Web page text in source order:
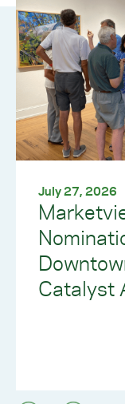
July 27, 2026
Catalyst